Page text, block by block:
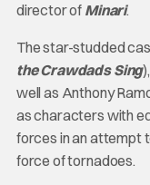
director of Minari.
The star-studded
the Crawdads Sing
well as Anthony
as characters with
forces in an attempt
force of tornadoes.